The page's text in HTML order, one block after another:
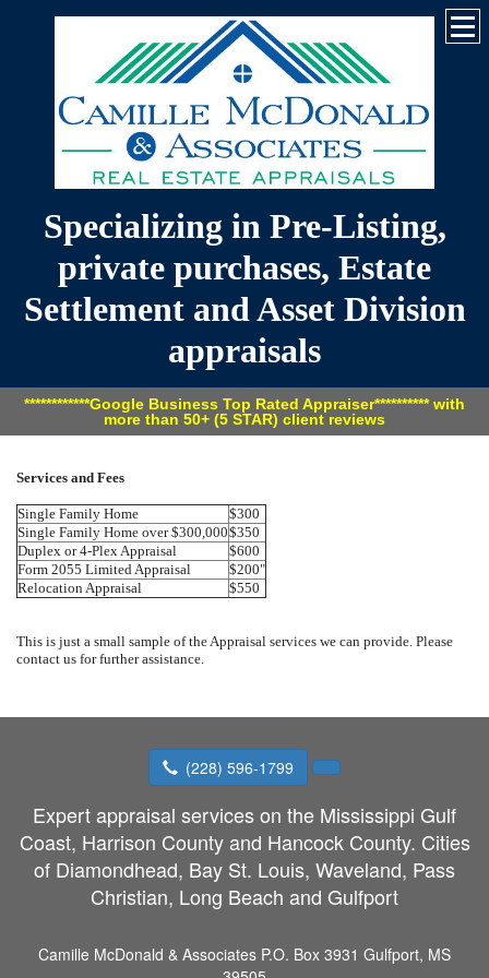
Specializing in Pre-Listing,
private purchases, Estate
Settlement and Asset Division
appraisals
************Google Business Top Rated Appraiser********** with
more than 50+ (5 STAR) client reviews
Services and Fees
Single Family Home
$300
Single Family Home over $300,000$350
Duplex or 4-Plex Appraisal
$600
Form 2055 Limited Appraisal
$200"
Relocation Appraisal
$550
This is just a small sample of the Appraisal services we can provide. Please
contact us for further assistance.
(228) 596-1799
Expert appraisal services on the Mississippi Gulf
Coast, Harrison County and Hancock County. Cities
of Diamondhead, Bay St. Louis, Waveland, Pass
Christian, Long Beach and Gulfport
Camille McDonald & Associates P.O. Box 3931 Gulfport, MS